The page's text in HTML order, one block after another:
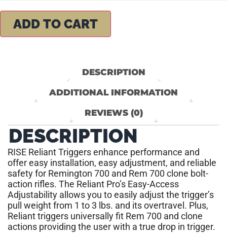
ADD TO CART
DESCRIPTION
ADDITIONAL INFORMATION
REVIEWS (0)
DESCRIPTION
RISE Reliant Triggers enhance performance and
offer easy installation, easy adjustment, and reliable
safety for Remington 700 and Rem 700 clone bolt-
action rifles. The Reliant Pro’s Easy-Access
Adjustability allows you to easily adjust the trigger’s
pull weight from 1 to 3 lbs. and its overtravel. Plus,
Reliant triggers universally fit Rem 700 and clone
actions providing the user with a true drop in trigger.